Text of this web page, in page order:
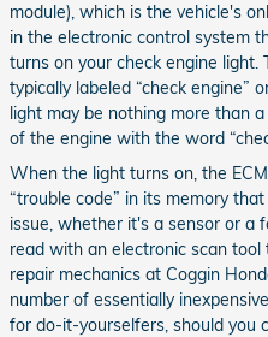
module), which is the vehicle's
in the electronic control system
turns on your check engine light.
typically labeled “check engine”
light may be nothing more than
of the engine with the word
When the light turns on, the
“trouble code” in its memory
issue, whether it's a sensor or a
read with an electronic scan
repair mechanics at Coggin
number of essentially
for do-it-yourselfers, should you